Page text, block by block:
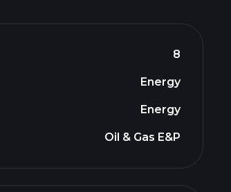
8
Energy
Energy
Oil & Gas E&P